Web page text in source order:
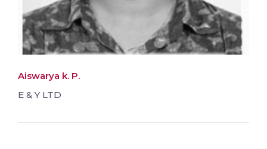
Aiswarya k. P.
E & Y LTD